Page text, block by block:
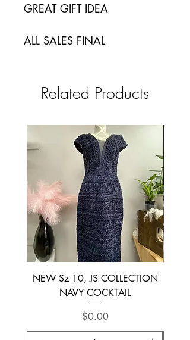
GREAT GIFT IDEA
ALL SALES FINAL
Related Products
NEW Sz 10, JS COLLECTION
NAVY COCKTAIL
Price
$0.00